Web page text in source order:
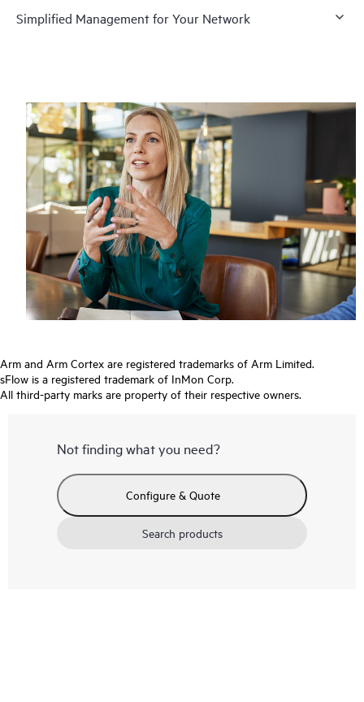
Simplified Management for Your Network
Arm and Arm Cortex are registered trademarks of Arm Limited.
sFlow is a registered trademark of InMon Corp.
All third-party marks are property of their respective owners.
Not finding what you need?
Configure & Quote
Search products